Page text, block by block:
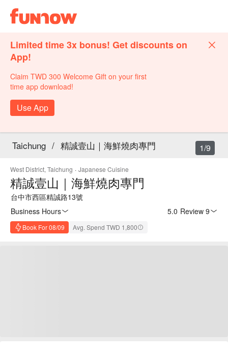
Limited time 3x bonus! Get discounts on
App!
Claim TWD 300 Welcome Gift on your first
time app download!
Use App
Taichung / 精誠壹山｜海鮮燒肉專門
West District, Taichung · Japanese Cuisine
精誠壹山｜海鮮燒肉專門
台中市西區精誠路13號
Business Hours
5.0 Review 9
Book For 08/09 Avg. Spend TWD 1,800
1/9